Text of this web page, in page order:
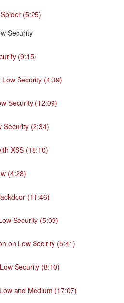
(5:25)
Security
(9:15)
Security (4:39)
Security (12:09)
Security (2:34)
XSS (18:10)
(4:28)
(11:46)
Security (5:09)
on Low Secirity (5:41)
Security (8:10)
and Medium (17:07)